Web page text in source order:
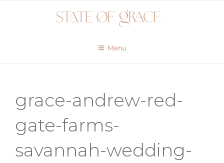
Menu
grace-andrew-red-
gate-farms-
savannah-wedding-